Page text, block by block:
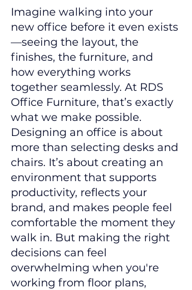
Imagine walking into your
new office before it even exists
—seeing the layout, the
finishes, the furniture, and
how everything works
together seamlessly. At RDS
Office Furniture, that’s exactly
what we make possible.
Designing an office is about
more than selecting desks and
chairs. It’s about creating an
environment that supports
productivity, reflects your
brand, and makes people feel
comfortable the moment they
walk in. But making the right
decisions can feel
overwhelming when you're
working from floor plans,